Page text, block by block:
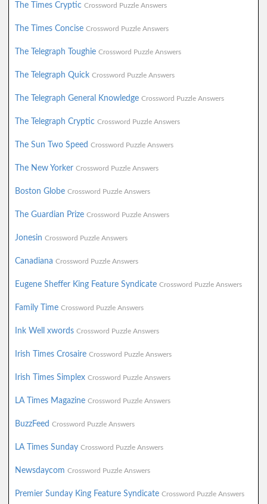
The Times Cryptic Crossword Puzzle Answers
The Times Concise Crossword Puzzle Answers
The Telegraph Toughie Crossword Puzzle Answers
The Telegraph Quick Crossword Puzzle Answers
The Telegraph General Knowledge Crossword Puzzle Answers
The Telegraph Cryptic Crossword Puzzle Answers
The Sun Two Speed Crossword Puzzle Answers
The New Yorker Crossword Puzzle Answers
Boston Globe Crossword Puzzle Answers
The Guardian Prize Crossword Puzzle Answers
Jonesin Crossword Puzzle Answers
Canadiana Crossword Puzzle Answers
Eugene Sheffer King Feature Syndicate Crossword Puzzle Answers
Family Time Crossword Puzzle Answers
Ink Well xwords Crossword Puzzle Answers
Irish Times Crosaire Crossword Puzzle Answers
Irish Times Simplex Crossword Puzzle Answers
LA Times Magazine Crossword Puzzle Answers
BuzzFeed Crossword Puzzle Answers
LA Times Sunday Crossword Puzzle Answers
Newsdaycom Crossword Puzzle Answers
Premier Sunday King Feature Syndicate Crossword Puzzle Answers